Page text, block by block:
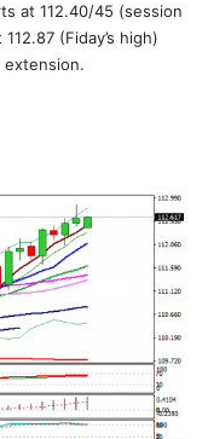
at 112.40/45 (session
(Fiday’s high)
extension.